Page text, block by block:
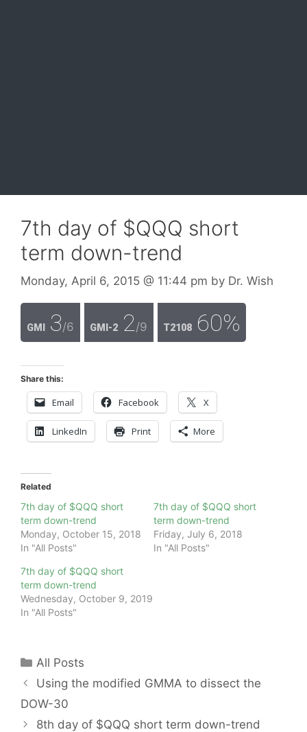
7th day of $QQQ short
term down-trend
Monday, April 6, 2015 @ 11:44 pm by Dr. Wish
GMI 3/6 GMI-2 2 /9 T2108 60%
Share this:
Email Facebook X
LinkedIn Print More
Related
7th day of $QQQ short
term down-trend
Monday, October 15, 2018
In "All Posts"
7th day of $QQQ short
term down-trend
Friday, July 6, 2018
In "All Posts"
7th day of $QQQ short
term down-trend
Wednesday, October 9, 2019
In "All Posts"
Categories
All Posts
Using the modified GMMA to dissect the
DOW-30
8th day of $QQQ short term down-trend